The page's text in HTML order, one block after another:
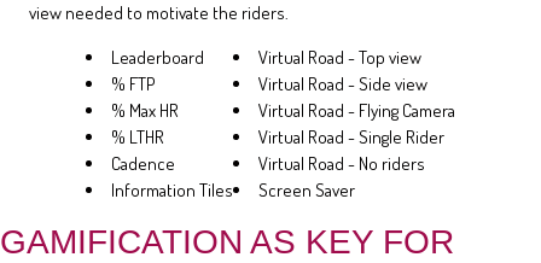
view needed to motivate the riders.
Leaderboard
% FTP
% Max HR
% LTHR
Cadence
Information Tiles
Virtual Road - Top view
Virtual Road - Side view
Virtual Road - Flying Camera
Virtual Road - Single Rider
Virtual Road - No riders
Screen Saver
GAMIFICATION AS KEY FOR